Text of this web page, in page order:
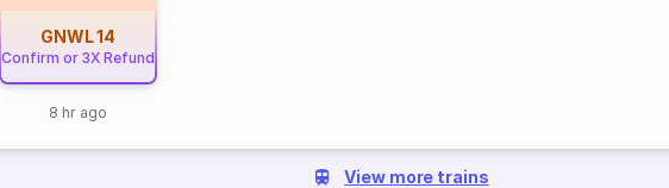
GNWL14
Confirm or 3X Refund
8 hr ago
View more trains